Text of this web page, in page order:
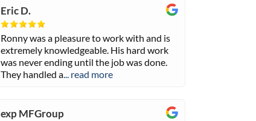
Eric D.
Ronny was a pleasure to work with and is
extremely knowledgeable. His hard work
was never ending until the job was done.
They handled a ... read more
exp MFGroup